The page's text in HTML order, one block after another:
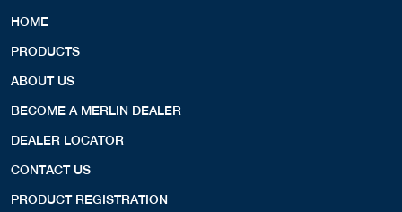
HOME
PRODUCTS
ABOUT US
BECOME A MERLIN DEALER
DEALER LOCATOR
CONTACT US
PRODUCT REGISTRATION